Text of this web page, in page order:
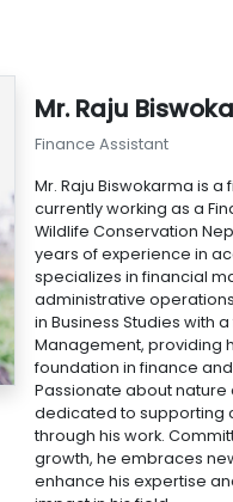
Mr. Raju
Finance Assistant
Mr. Raju Biswokarma is
currently working as a
Wildlife Conservation
years of experience in
specializes in financial
administrative
in Business Studies with
Management, providing
foundation in finance
Passionate about nature
dedicated to supporting
through his work.
growth, he embraces
enhance his expertise